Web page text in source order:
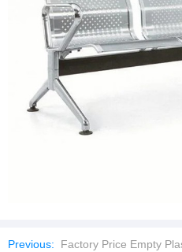
Previous:
Factory Price Empty Plastic Drawstring Packing